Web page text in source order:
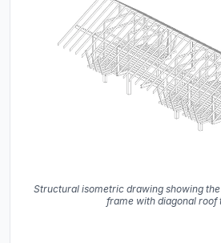
Structural isometric drawing showing
frame with diagonal roof